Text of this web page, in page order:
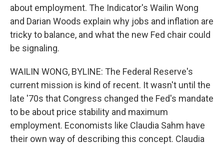
about employment. The Indicator's Wailin Wong
and Darian Woods explain why jobs and inflation are
tricky to balance, and what the new Fed chair could
be signaling.
WAILIN WONG, BYLINE: The Federal Reserve's
current mission is kind of recent. It wasn't until the
late '70s that Congress changed the Fed's mandate
to be about price stability and maximum
employment. Economists like Claudia Sahm have
their own way of describing this concept. Claudia